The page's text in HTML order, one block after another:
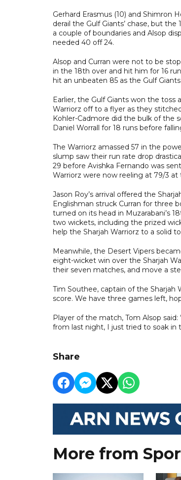
Gerhard Erasmus (10) and
derail the Gulf Giants’ chase, but
a couple of boundaries and Alsop
needed 40 off 24.
Alsop and Curran were not to be
in the 18th over and hit him for 16
hit an unbeaten 85 as the Gulf
Earlier, the Gulf Giants won the
Warriorz off to a flyer as they
Kohler-Cadmore did the bulk of the
Daniel Worrall for 18 runs before
The Warriorz amassed 57 in the
slump saw their run rate drop
29 before Avishka Fernando was
Warriorz were now reeling at 79/3 at
Jason Roy’s arrival offered the
Englishman struck Curran for three
turned on its head in Muzarabani’s
two wickets, including the prized
help the Sharjah Warriorz to a solid
Meanwhile, the Desert Vipers
eight-wicket win over the Sharjah
their seven matches, and move a
Tim Southee, captain of the Sharjah
score. We have three games left,
Player of the match, Tom Alsop
from last night, I just tried to soak in
Share
More from